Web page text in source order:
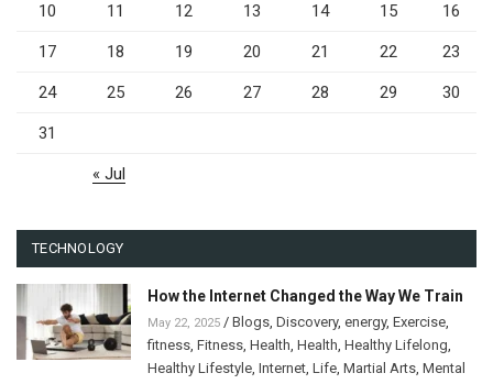
10 11 12 13 14 15 16
17 18 19 20 21 22 23
24 25 26 27 28 29 30
31
« Jul
TECHNOLOGY
How the Internet Changed the Way We Train
May 22, 2025 / Blogs Discovery, energy, Exercise
fitness Fitness Health Health Healthy Lifelong
Healthy Lifestyle Internet Life Martial Arts Mental